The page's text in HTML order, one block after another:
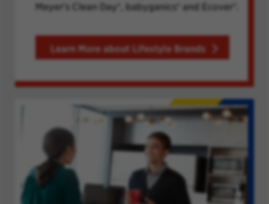
Meyer's Clean Day®, babyganics® and Ecover®.
Learn More about Lifestyle Brands